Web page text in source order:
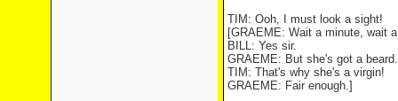
TIM: Ooh, I must look a sight!
[GRAEME: Wait a minute, wait
BILL: Yes sir.
GRAEME: But she's got a beard.
TIM: That's why she's a virgin!
GRAEME: Fair enough.]